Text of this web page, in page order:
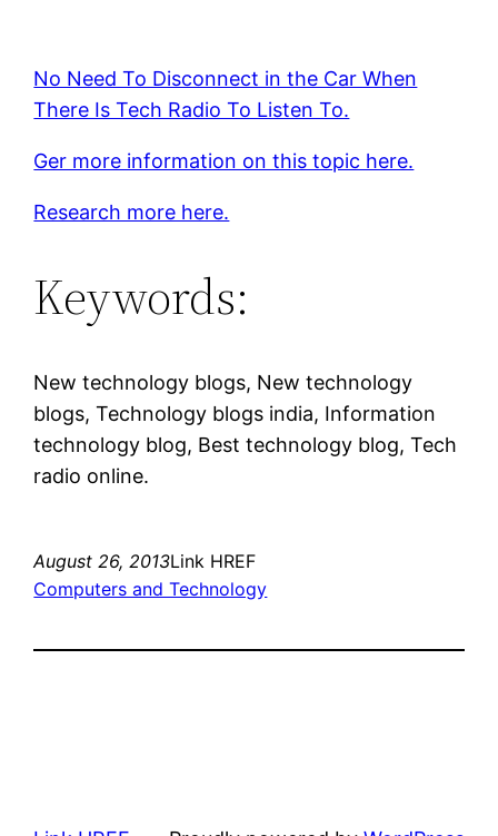
No Need To Disconnect in the Car When
There Is Tech Radio To Listen To.
Ger more information on this topic here.
Research more here.
Keywords:
New technology blogs, New technology
blogs, Technology blogs india, Information
technology blog, Best technology blog, Tech
radio online.
August 26, 2013Link HREF
Computers and Technology